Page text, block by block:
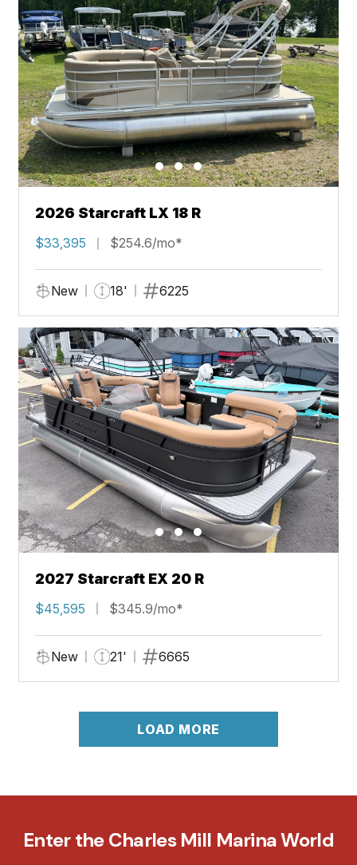
2026 Starcraft LX 18 R
$33,395 $254.6/mo*
New 18' 6225
2027 Starcraft EX 20 R
$45,595 $345.9/mo*
New 21' 6665
LOAD MORE
Enter the Charles Mill Marina World